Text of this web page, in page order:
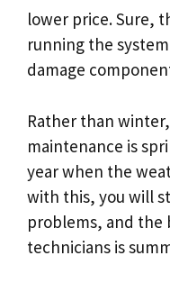
lower price. Sure,
running the
damage
Rather than
maintenance is
year when the
with this, you will
problems, and the
technicians is